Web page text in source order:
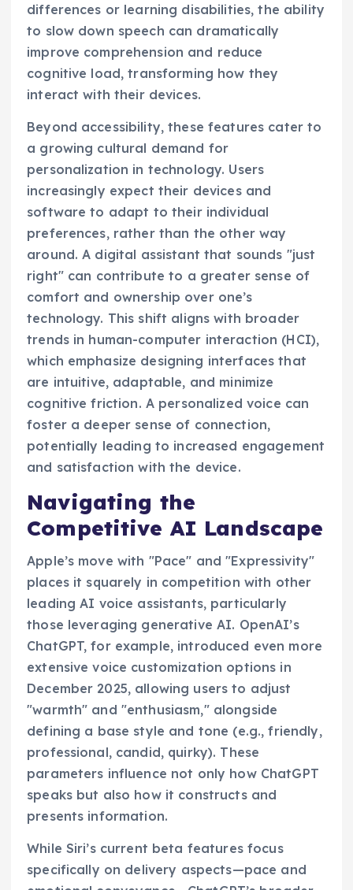
differences or learning disabilities, the ability
to slow down speech can dramatically
improve comprehension and reduce
cognitive load, transforming how they
interact with their devices.
Beyond accessibility, these features cater to
a growing cultural demand for
personalization in technology. Users
increasingly expect their devices and
software to adapt to their individual
preferences, rather than the other way
around. A digital assistant that sounds "just
right" can contribute to a greater sense of
comfort and ownership over one’s
technology. This shift aligns with broader
trends in human-computer interaction (HCI),
which emphasize designing interfaces that
are intuitive, adaptable, and minimize
cognitive friction. A personalized voice can
foster a deeper sense of connection,
potentially leading to increased engagement
and satisfaction with the device.
Navigating the
Competitive AI Landscape
Apple’s move with "Pace" and "Expressivity"
places it squarely in competition with other
leading AI voice assistants, particularly
those leveraging generative AI. OpenAI’s
ChatGPT, for example, introduced even more
extensive voice customization options in
December 2025, allowing users to adjust
"warmth" and "enthusiasm," alongside
defining a base style and tone (e.g., friendly,
professional, candid, quirky). These
parameters influence not only how ChatGPT
speaks but also how it constructs and
presents information.
While Siri’s current beta features focus
specifically on delivery aspects—pace and